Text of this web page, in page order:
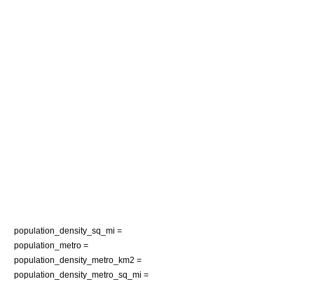
population_density_sq_mi =
population_metro =
population_density_metro_km2 =
population_density_metro_sq_mi =